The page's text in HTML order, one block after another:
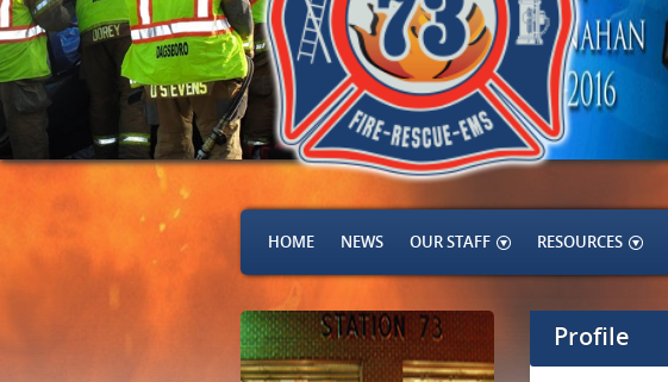
HOME NEWS OUR STAFF RESOURCES
Profile